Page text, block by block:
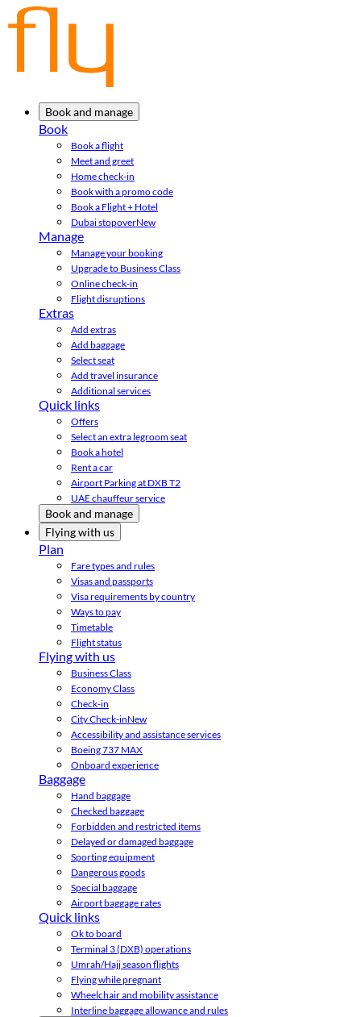
Book and manage
Book
Book a flight
Meet and greet
Home check-in
Book with a promo code
Book a Flight + Hotel
Dubai stopoverNew
Manage
Manage your booking
Upgrade to Business Class
Online check-in
Flight disruptions
Extras
Add extras
Add baggage
Select seat
Add travel insurance
Additional services
Quick links
Offers
Select an extra legroom seat
Book a hotel
Rent a car
Airport Parking at DXB T2
UAE chauffeur service
Book and manage
Flying with us
Plan
Fare types and rules
Visas and passports
Visa requirements by country
Ways to pay
Timetable
Flight status
Flying with us
Business Class
Economy Class
Check-in
City Check-inNew
Accessibility and assistance services
Boeing 737 MAX
Onboard experience
Baggage
Hand baggage
Checked baggage
Forbidden and restricted items
Delayed or damaged baggage
Sporting equipment
Dangerous goods
Special baggage
Airport baggage rates
Quick links
Ok to board
Terminal 3 (DXB) operations
Umrah/Hajj season flights
Flying while pregnant
Wheelchair and mobility assistance
Interline baggage allowance and rules